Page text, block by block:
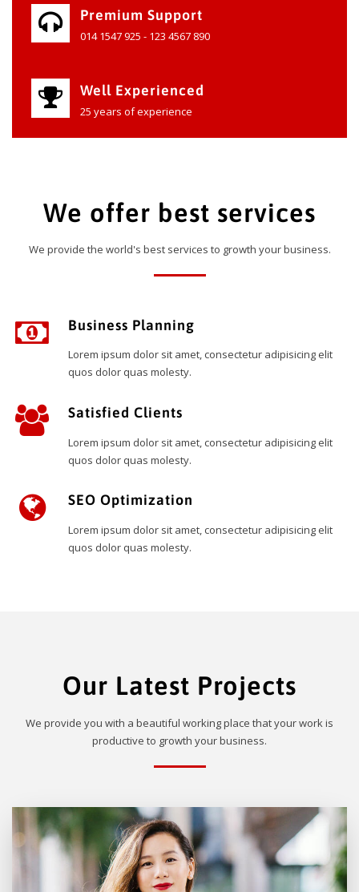
Premium Support
014 1547 925 - 123 4567 890
Well Experienced
25 years of experience
We offer best services
We provide the world's best services to growth your business.
Business Planning
Lorem ipsum dolor sit amet, consectetur adipisicing elit
quos dolor quas molesty.
Satisfied Clients
Lorem ipsum dolor sit amet, consectetur adipisicing elit
quos dolor quas molesty.
SEO Optimization
Lorem ipsum dolor sit amet, consectetur adipisicing elit
quos dolor quas molesty.
Our Latest Projects
We provide you with a beautiful working place that your work is
productive to growth your business.